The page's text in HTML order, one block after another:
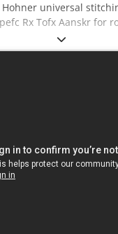
Hohner universal
Rx Tofx Aanskr for
accessories acc.